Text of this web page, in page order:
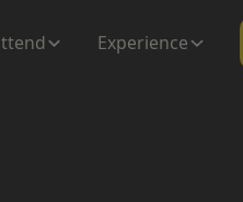
Experience